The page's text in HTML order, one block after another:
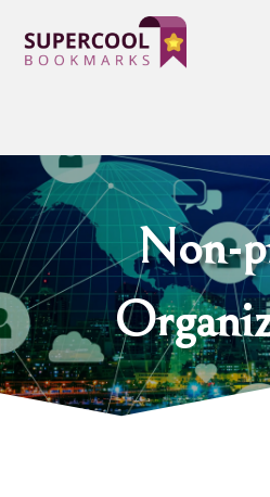
Non-